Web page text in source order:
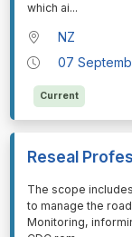
which ai...
NZ
07
Current
Reseal
⁠⁠⁠The scope
to manage the
Monitoring,